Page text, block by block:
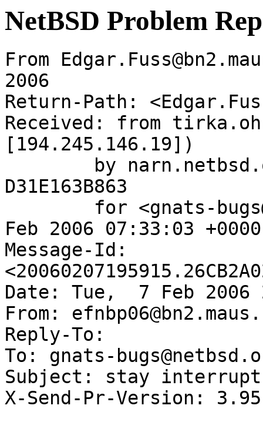
NetBSD Problem
From
2006
Return-Path:
Received: from
[194.245.146.19])
D31E163B863
Feb 2006 07:33:03
Message-Id:
Date: Tue,  7 Feb 2006
From:
Reply-To:
To: gnats-
Subject: stay
X-Send-Pr-Version: 3.95